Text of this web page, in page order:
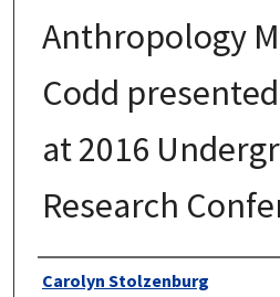
Anthropology
Codd
at 2016
Research
Authors
Carolyn Stolzenburg